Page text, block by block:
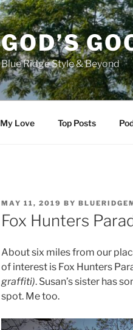
GOD’S
Blue Ridge Style & Beyond
My Love Top Posts
POSTED
ON
MAY 11, 2019 BY
Fox Hunters
About six miles from our
of interest is Fox Hunters
graffiti). Susan’s sister has
spot. Me too.